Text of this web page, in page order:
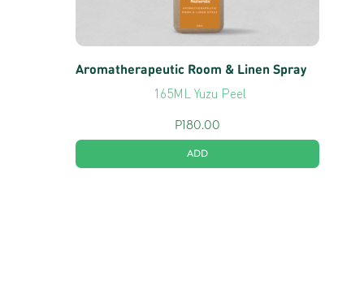
Aromatherapeutic Room & Linen Spray
165ML Yuzu Peel
P180.00
ADD